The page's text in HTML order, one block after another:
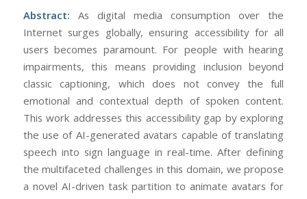
Abstract: As digital media consumption over the
Internet surges globally, ensuring accessibility for all
users becomes paramount. For people with hearing
impairments, this means providing inclusion beyond
classic captioning, which does not convey the full
emotional and contextual depth of spoken content.
This work addresses this accessibility gap by exploring
the use of AI-generated avatars capable of translating
speech into sign language in real-time. After defining
the multifaceted challenges in this domain, we propose
a novel AI-driven task partition to animate avatars for